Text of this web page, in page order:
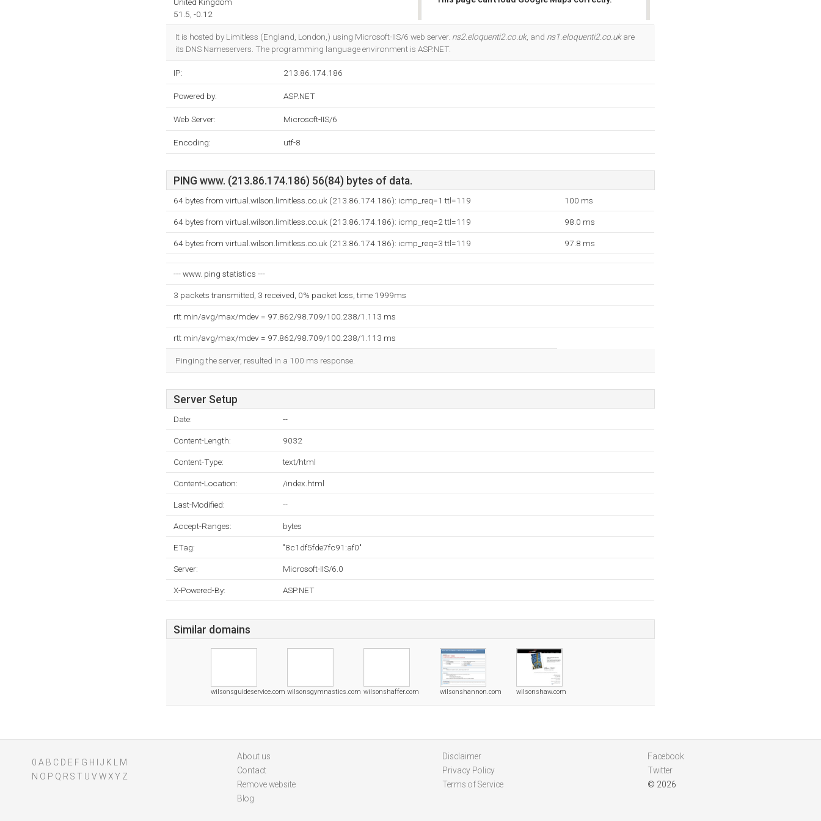
51.5, -0.12
It is hosted by Limitless (England, London,) using Microsoft-IIS/6 web server. ns2.eloquenti2.co.uk, and ns1.eloquenti2.co.ukare
its DNS Nameservers. The programming language environment is ASP.NET.
IP: 213.86.174.186
Powered by: ASP.NET
Web Server: Microsoft-IIS/6
Encoding: utf-8
PING www. (213.86.174.186) 56(84) bytes of data.
64 bytes from virtual.wilson.limitless.co.uk (213.86.174.186): icmp_req=1 ttl=119 100 ms
64 bytes from virtual.wilson.limitless.co.uk (213.86.174.186): icmp_req=2 ttl=119 98.0 ms
64 bytes from virtual.wilson.limitless.co.uk (213.86.174.186): icmp_req=3 ttl=119 97.8 ms
--- www. ping statistics ---
3 packets transmitted, 3 received, 0% packet loss, time 1999ms
rtt min/avg/max/mdev = 97.862/98.709/100.238/1.113 ms
rtt min/avg/max/mdev = 97.862/98.709/100.238/1.113 ms
Pinging the server, resulted in a 100 ms response.
Server Setup
Date: --
Content-Length: 9032
Content-Type: text/html
Content-Location: /index.html
Last-Modified: --
Accept-Ranges: bytes
ETag: "8c1df5fde7fc91:af0"
Server: Microsoft-IIS/6.0
X-Powered-By: ASP.NET
Similar domains
wilsonsguideservice.com wilsonsgymnastics.com wilsonshaffer.com wilsonshannon.com wilsonshaw.com
0 A B C D E F G H J K
M
N O P Q R S T U V WXY Z
About us
Contact
Remove website
Blog
Disclaimer
Privacy Policy
Terms of Service
Facebook
Twitter
© 2026